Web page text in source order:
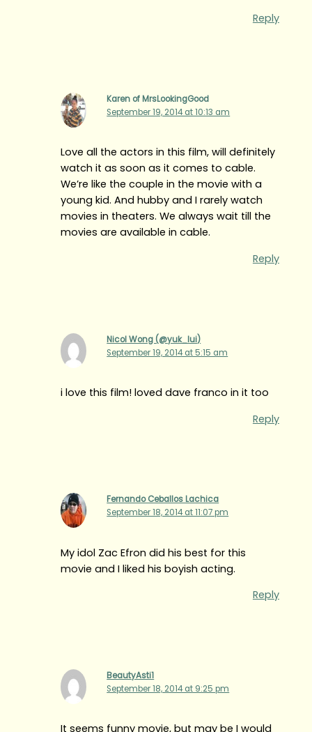
Reply
Karen of MrsLookingGood
September 19, 2014 at 10:13 am
Love all the actors in this film, will definitely
watch it as soon as it comes to cable.
We’re like the couple in the movie with a
young kid. And hubby and I rarely watch
movies in theaters. We always wait till the
movies are available in cable.
Reply
Nicol Wong (@yuk_lui)
September 19, 2014 at 5:15 am
i love this film! loved dave franco in it too
Reply
Fernando Ceballos Lachica
September 18, 2014 at 11:07 pm
My idol Zac Efron did his best for this
movie and I liked his boyish acting.
Reply
BeautyAsti1
September 18, 2014 at 9:25 pm
It seems funny movie, but may be I would